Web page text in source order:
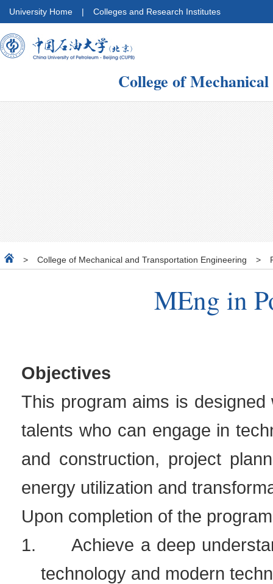
University Home | Colleges and Research Institutes
College of
> College of Mechanical and Transportation Engineering >
MEng in
Objectives
This program aims is
talents who can engage in
and construction, project
energy utilization and
Upon completion of the
1.
Achieve a deep
technology and modern